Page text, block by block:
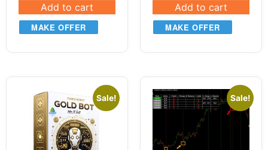
Add to cart
MAKE OFFER
Add to cart
MAKE OFFER
Sale! Sale!